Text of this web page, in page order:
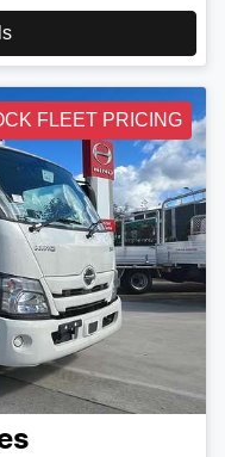
FLEET PRICING